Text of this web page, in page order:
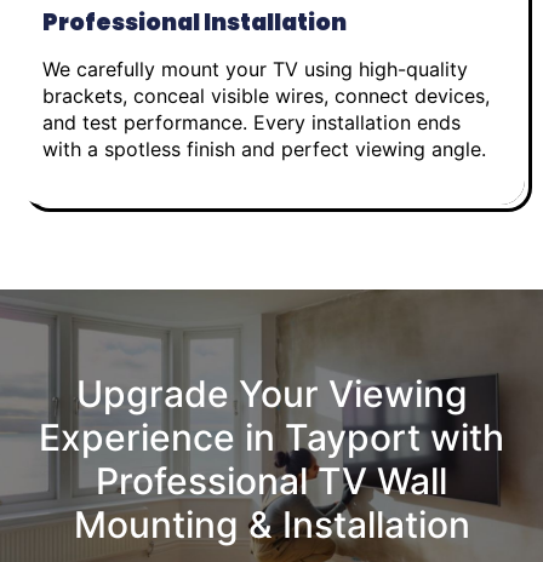
Professional Installation
We carefully mount your TV using high-quality
brackets, conceal visible wires, connect devices,
and test performance. Every installation ends
with a spotless finish and perfect viewing angle.
Upgrade Your Viewing
Experience in Tayport with
Professional TV Wall
Mounting & Installation